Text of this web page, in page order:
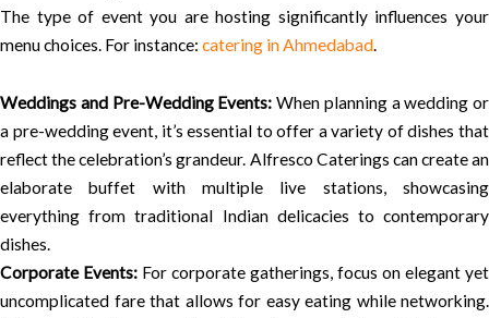
The type of event you are hosting significantly influences your
menu choices. For instance: catering in Ahmedabad.
Weddings and Pre-Wedding Events: When planning a wedding or
a pre-wedding event, it’s essential to offer a variety of dishes that
reflect the celebration’s grandeur. Alfresco Caterings can create an
elaborate buffet with multiple live stations, showcasing
everything from traditional Indian delicacies to contemporary
dishes.
Corporate Events: For corporate gatherings, focus on elegant yet
uncomplicated fare that allows for easy eating while networking.